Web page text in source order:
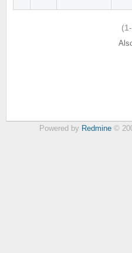
Powered by Redmine©